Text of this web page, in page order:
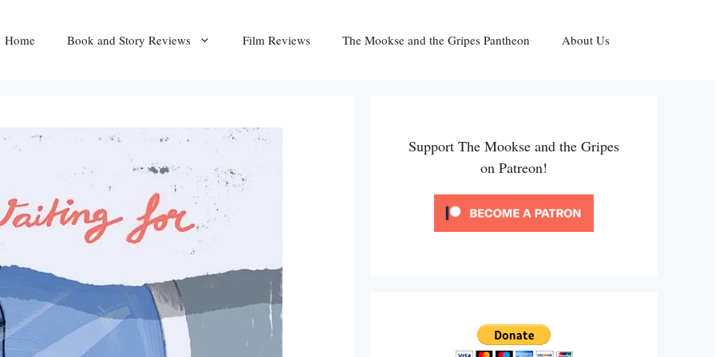
Home Book and Story Reviews Film Reviews The Mookse and the Gripes Pantheon About Us
Support The Mookse and the Gripes
on Patreon!